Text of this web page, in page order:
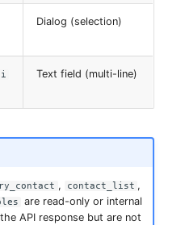
Dialog (selection)
Text field (multi-line)
, contact_list ,
are read-only or internal
API response but are not